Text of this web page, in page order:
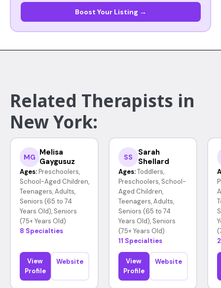
Boost Your Listing →
Related Therapists in
New York:
MG Melisa
Gaygusuz
Ages: Preschoolers,
School-Aged Children,
Teenagers, Adults,
Seniors (65 to 74
Years Old), Seniors
(75+ Years Old)
8 Specialties
View
Profile
Website
SS
Sarah
Shellard
Ages: Toddlers,
Preschoolers, School-
Aged Children,
Teenagers, Adults,
Seniors (65 to 74
Years Old), Seniors
(75+ Years Old)
11 Specialties
View
Profile
Website